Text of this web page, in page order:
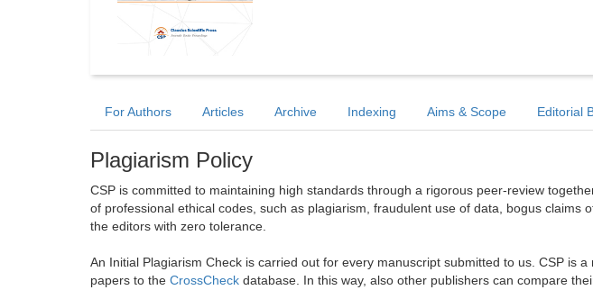
For Authors Articles Archive Indexing Aims & Scope Editorial
Plagiarism Policy
CSP is committed to maintaining high standards through a rigorous peer-review
of professional ethical codes, such as plagiarism, fraudulent use of data, bogus claims
the editors with zero tolerance.
An Initial Plagiarism Check is carried out for every manuscript submitted to us. CSP is
papers to the CrossCheck database. In this way, also other publishers can compare